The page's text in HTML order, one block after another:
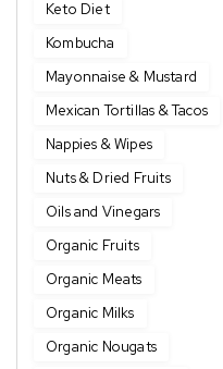
Keto Diet
Kombucha
Mayonnaise & Mustard
Mexican Tortillas & Tacos
Nappies & Wipes
Nuts & Dried Fruits
Oils and Vinegars
Organic Fruits
Organic Meats
Organic Milks
Organic Nougats